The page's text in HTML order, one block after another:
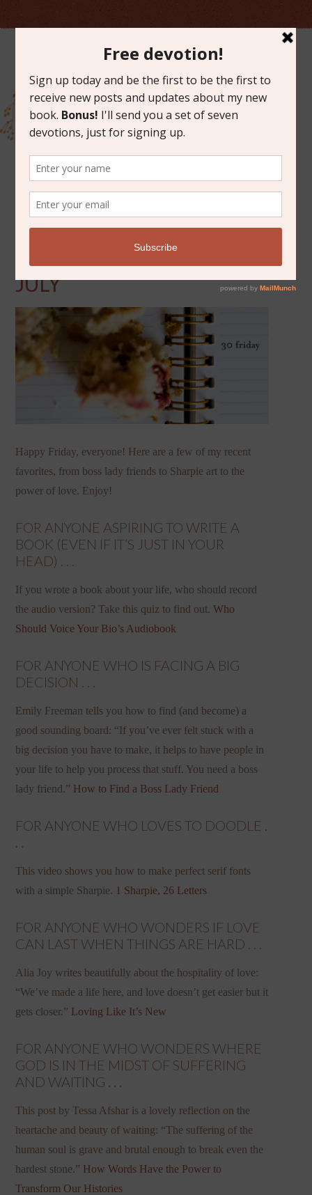
JULY 22, 2016
FRIDAY FAVORITES FOR
JULY
Happy Friday, everyone! Here are a few of my recent
favorites, from boss lady friends to Sharpie art to the
power of love. Enjoy!
FOR ANYONE ASPIRING TO WRITE A
BOOK (EVEN IF IT’S JUST IN YOUR
HEAD) . . .
If you wrote a book about your life, who should record
the audio version? Take this quiz to find out.Who
Should Voice Your Bio’s Audiobook
FOR ANYONE WHO IS FACING A BIG
DECISION . . .
Emily Freeman tells you how to find (and become) a
good sounding board: “If you’ve ever felt stuck with a
big decision you have to make, it helps to have people in
your life to help you process that stuff. You need a boss
lady friend.” How to Find a Boss Lady Friend
FOR ANYONE WHO LOVES TO DOODLE .
. .
This video shows you how to make perfect serif fonts
with a simple Sharpie. 1 Sharpie, 26 Letters
FOR ANYONE WHO WONDERS IF LOVE
CAN LAST WHEN THINGS ARE HARD . . .
Alia Joy writes beautifully about the hospitality of love:
“We’ve made a life here, and love doesn’t get easier but it
gets closer.” Loving Like It’s New
FOR ANYONE WHO WONDERS WHERE
GOD IS IN THE MIDST OF SUFFERING
AND WAITING . . .
This post by Tessa Afshar is a lovely reflection on the
heartache and beauty of waiting: “The suffering of the
human soul is grave and brutal enough to break even the
hardest stone.” How Words Have the Power to
Transform Our Histories